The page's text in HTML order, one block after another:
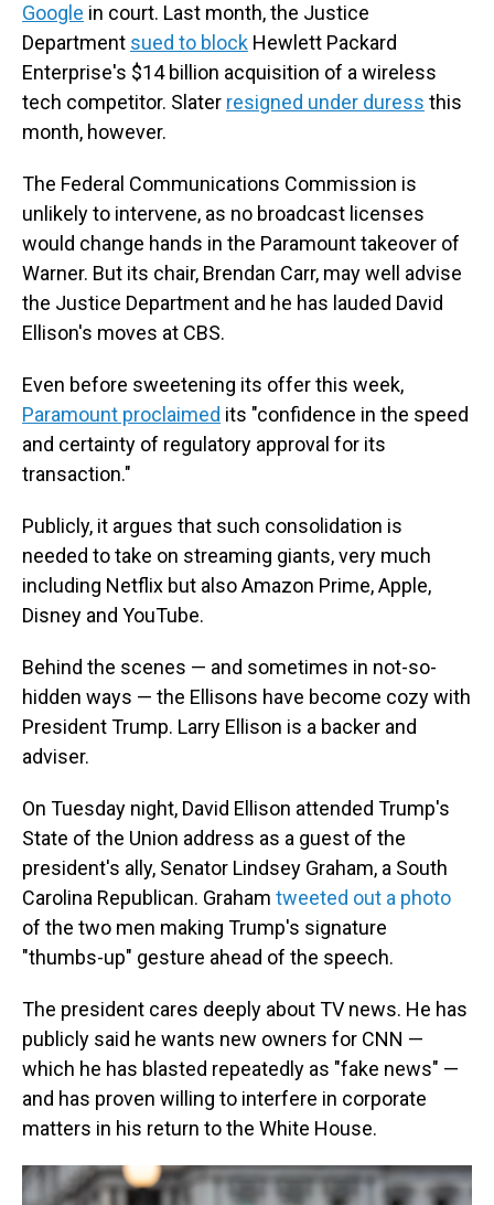
Google in court. Last month, the Justice
Department sued to block Hewlett Packard
Enterprise's $14 billion acquisition of a wireless
tech competitor. Slater resigned under duress this
month, however.
The Federal Communications Commission is
unlikely to intervene, as no broadcast licenses
would change hands in the Paramount takeover of
Warner. But its chair, Brendan Carr, may well advise
the Justice Department and he has lauded David
Ellison's moves at CBS.
Even before sweetening its offer this week,
Paramount proclaimed its "confidence in the speed
and certainty of regulatory approval for its
transaction."
Publicly, it argues that such consolidation is
needed to take on streaming giants, very much
including Netflix but also Amazon Prime, Apple,
Disney and YouTube.
Behind the scenes — and sometimes in not-so-
hidden ways — the Ellisons have become cozy with
President Trump. Larry Ellison is a backer and
adviser.
On Tuesday night, David Ellison attended Trump's
State of the Union address as a guest of the
president's ally, Senator Lindsey Graham, a South
Carolina Republican. Graham tweeted out a photo
of the two men making Trump's signature
"thumbs-up" gesture ahead of the speech.
The president cares deeply about TV news. He has
publicly said he wants new owners for CNN —
which he has blasted repeatedly as "fake news" —
and has proven willing to interfere in corporate
matters in his return to the White House.